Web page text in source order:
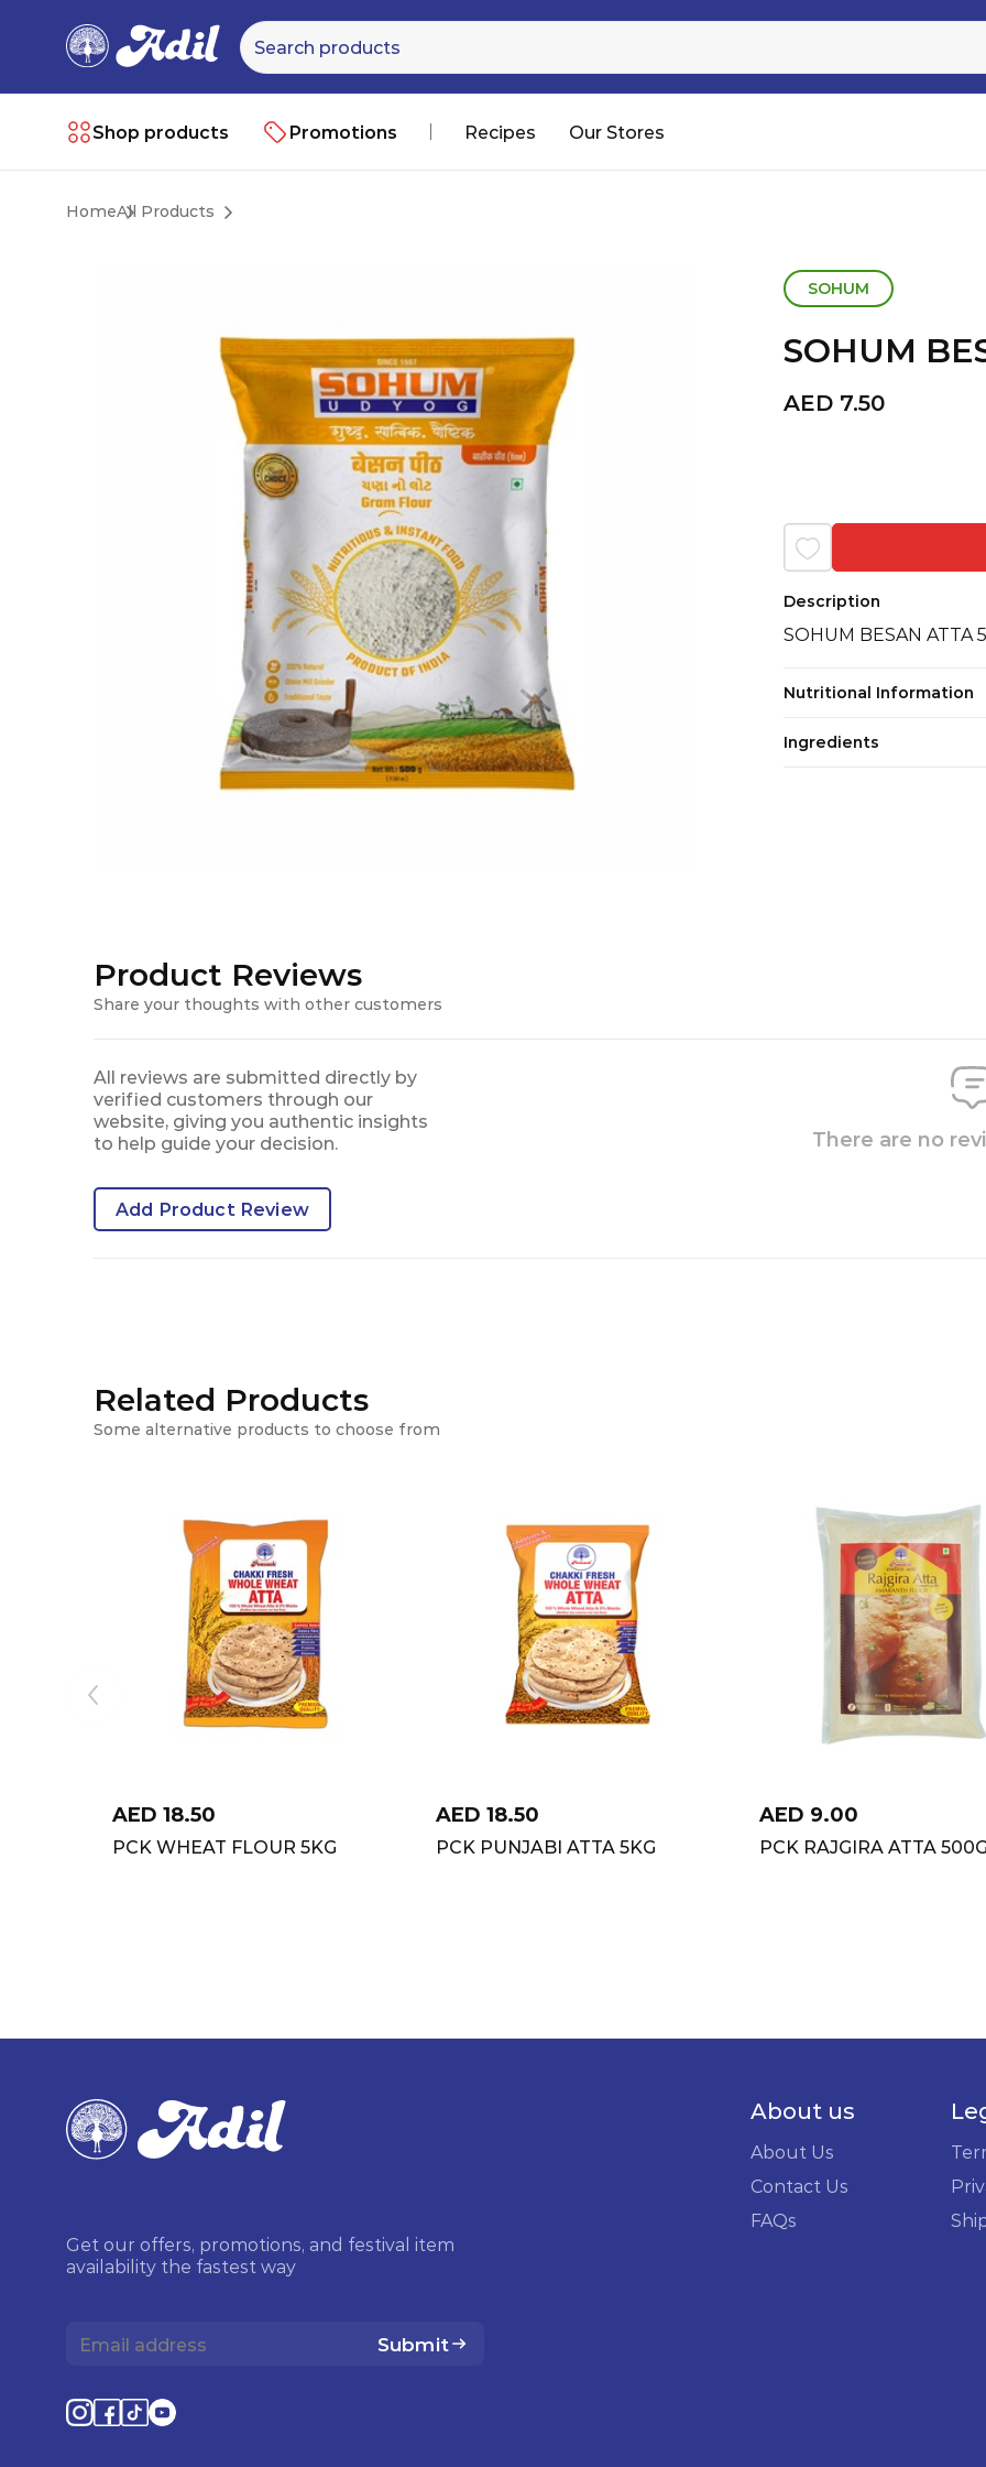
Shop products Promotions Recipes Our Stores
Processed Rice
HomeAll Products
SOHUM
SOHUM
AED 7.50
Description
SOHUM BESAN ATTA
Nutritional Information
Ingredients
Product Reviews
Share your thoughts with other customers
All reviews are submitted directly by
verified customers through our
website, giving you authentic insights
to help guide your decision.
Add Product Review
There are no
Related Products
Some alternative products to choose from
AED 18.50
PCK WHEAT FLOUR 5KG
AED 18.50
PCK PUNJABI ATTA 5KG
AED 9.00
PCK RAJGIRA ATTA 500G
Get our offers, promotions, and festival item
availability the fastest way
Submit
About us
About Us
Contact Us
FAQs